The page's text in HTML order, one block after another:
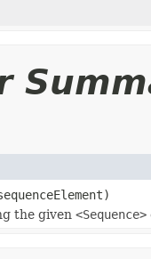
the given <Sequence>